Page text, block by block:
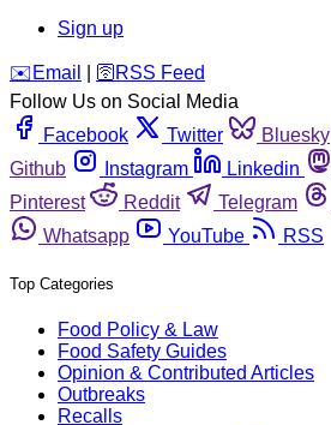
Sign up
️✉️ Email 🛜 RSS Feed
Follow Us on Social Media
Facebook
Twitter Bluesky
Github
Instagram Linkedin
Pinterest
Reddit Telegram
Whatsapp
YouTube RSS
Top Categories
Food Policy & Law
Food Safety Guides
Opinion & Contributed Articles
Outbreaks
Recalls